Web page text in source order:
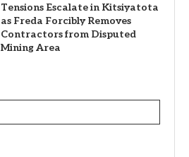
Tensions Escalate in Kitsiyatota
as Freda Forcibly Removes
Contractors from Disputed
Mining Area